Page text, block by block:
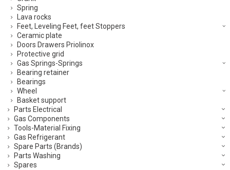
Spring
Lava rocks
Feet, Leveling Feet, feet Stoppers
Ceramic plate
Doors Drawers Priolinox
Protective grid
Gas Springs-Springs
Bearing retainer
Bearings
Wheel
Basket support
Parts Electrical
Gas Components
Tools-Material Fixing
Gas Refrigerant
Spare Parts (Brands)
Parts Washing
Spares